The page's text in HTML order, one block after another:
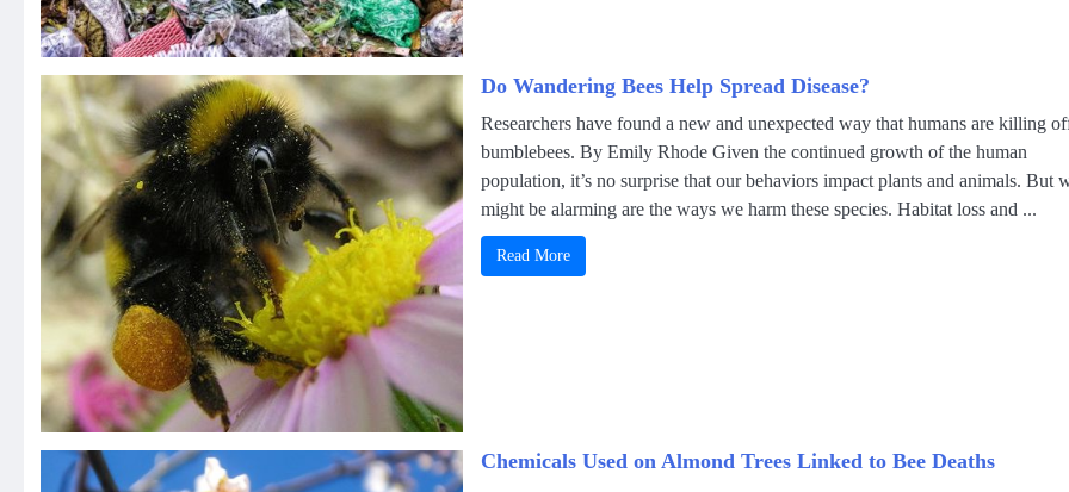
Do Wandering Bees Help Spread Disease?
Researchers have found a new and unexpected way that humans are killing
bumblebees. By Emily Rhode Given the continued growth of the human
population, it’s no surprise that our behaviors impact plants and animals. But
might be alarming are the ways we harm these species. Habitat loss and ...
Read More
Chemicals Used on Almond Trees Linked to Bee Deaths